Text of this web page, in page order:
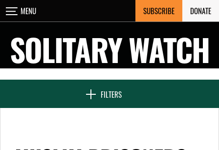
Skip
to
MENU SUBSCRIBE DONATE
SOLITARY WATCH
FILTERS
CLOSE
NEWS & FEATURES